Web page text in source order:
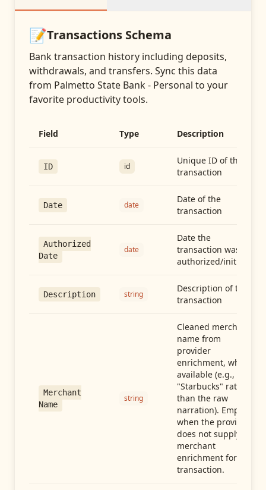
📝Transactions Schema
Bank transaction history including deposits,
withdrawals, and transfers. Sync this data
from Palmetto State Bank - Personal to your
favorite productivity tools.
Field Type Description
ID id
Unique ID of the
transaction
Date date
Date of the
transaction
Authorized
Date
date
Date the
transaction was
authorized/initiated
Description string
Description of the
transaction
Merchant
Name
string
Cleaned merchant
name from
provider
enrichment, when
available (e.g.,
"Starbucks" rather
than the raw
narration). Empty
when the provider
does not supply
merchant
enrichment for this
transaction.